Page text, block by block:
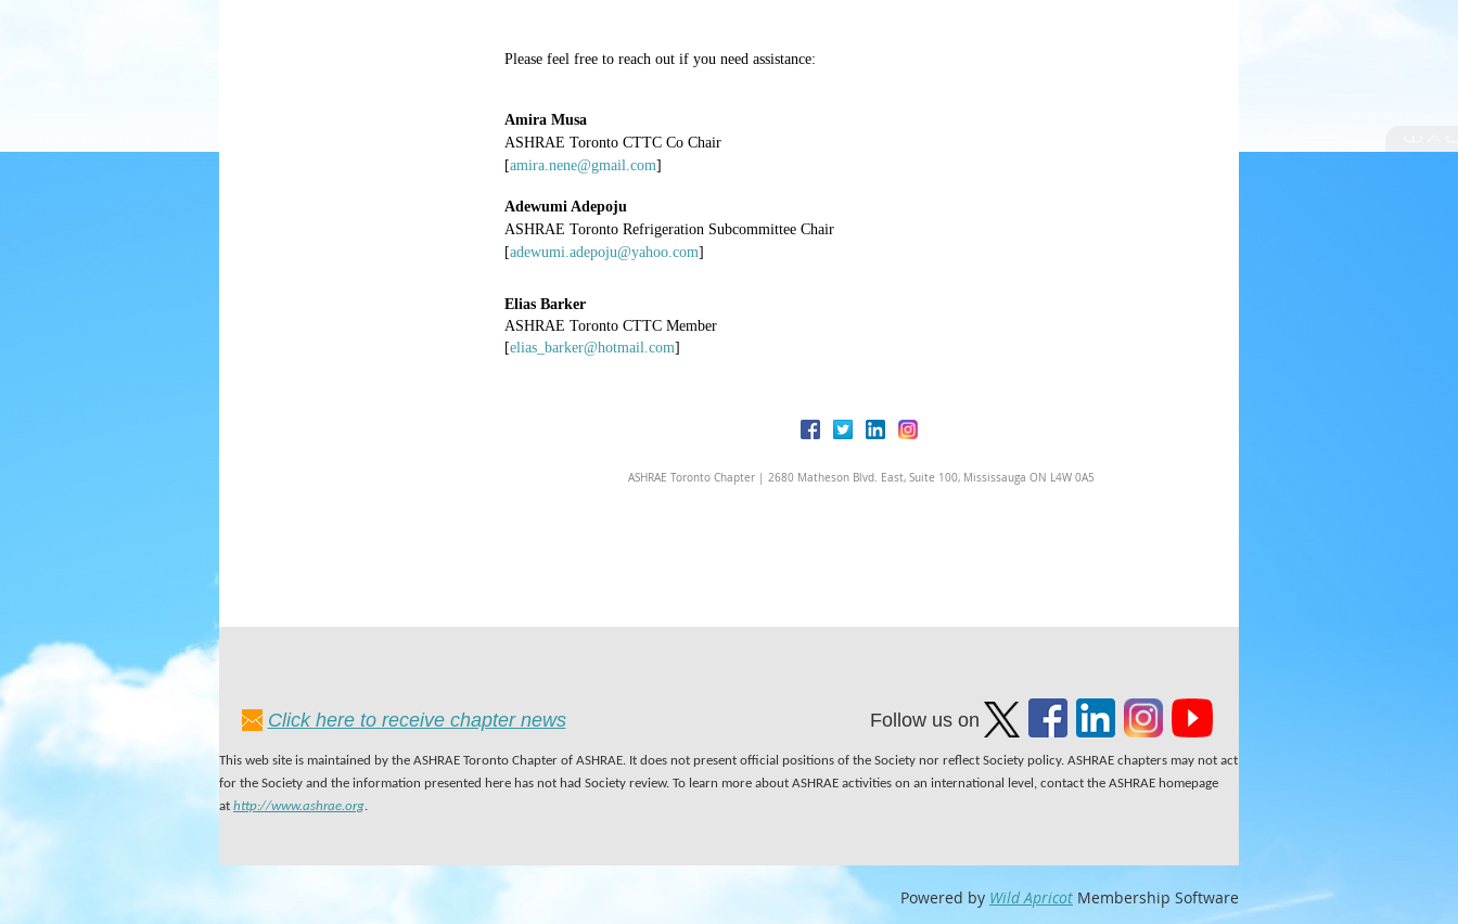
Please feel free to reach out if you need assistance:
Amira Musa
ASHRAE Toronto CTTC Co Chair
[amira.nene@gmail.com]
Adewumi Adepoju
ASHRAE Toronto Refrigeration Subcommittee Chair
[adewumi.adepoju@yahoo.com]
Elias Barker
ASHRAE Toronto CTTC Member
[elias_barker@hotmail.com]
ASHRAE Toronto Chapter | 2680 Matheson Blvd. East, Suite 100, Mississauga ON L4W 0A5
Click here to receive chapter news Follow us on
This web site is maintained by the ASHRAE Toronto Chapter of ASHRAE. It does not present official positions of the Society nor reflect Society policy. ASHRAE chapters may not act
for the Society and the information presented here has not had Society review. To learn more about ASHRAE activities on an international level, contact the ASHRAE homepage
at http://www.ashrae.org.
Powered by Wild Apricot Membership Software